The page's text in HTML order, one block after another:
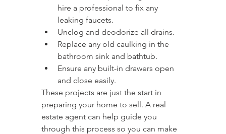
hire a professional to fix any
leaking faucets.
Unclog and deodorize all drains.
Replace any old caulking in the
bathroom sink and bathtub.
Ensure any built-in drawers open
and close easily.
These projects are just the start in
preparing your home to sell. A real
estate agent can help guide you
through this process so you can make